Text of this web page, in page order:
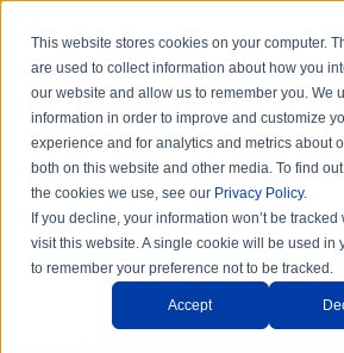
This website stores cookies on your computer.
are used to collect information about how you
our website and allow us to remember you. We
information in order to improve and customize
experience and for analytics and metrics about
both on this website and other media. To find
the cookies we use, see our Privacy Policy.
If you decline, your information won’t be tracked
visit this website. A single cookie will be used in
to remember your preference not to be tracked.
Accept
Automotive
Construction
Energy
Manufacturing
Mining